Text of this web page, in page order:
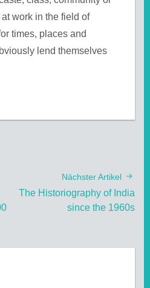
work in the field of
times, places and
lend themselves
Nächster Artikel
The Historiography of India
since the 1960s